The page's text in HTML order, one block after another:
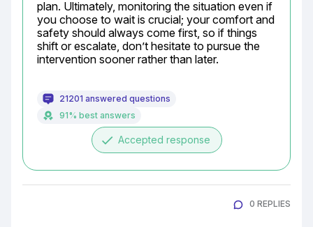
plan. Ultimately, monitoring the situation even if
you choose to wait is crucial; your comfort and
safety should always come first, so if things
shift or escalate, don’t hesitate to pursue the
intervention sooner rather than later.
21201 answered questions
91% best answers
done Accepted response
0 REPLIES